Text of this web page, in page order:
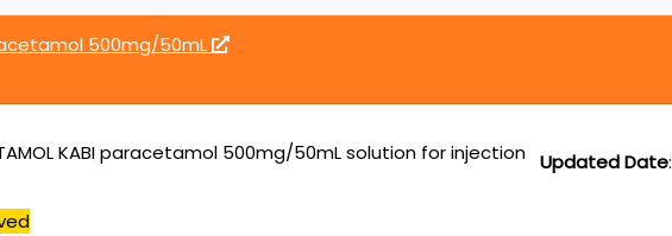
500mg/50mL
Updated Date:
KABI paracetamol 500mg/50mL solution for injection